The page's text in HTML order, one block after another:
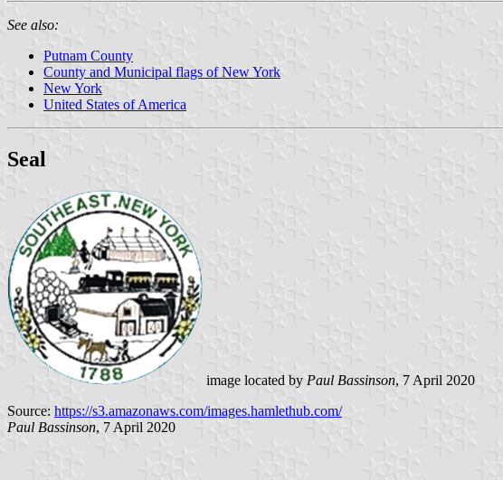
See also:
Putnam County
County and Municipal flags of New York
New York
United States of America
Seal
image located by Paul Bassinson, 7 April 2020
Source: https://s3.amazonaws.com/images.hamlethub.com/
Paul Bassinson, 7 April 2020